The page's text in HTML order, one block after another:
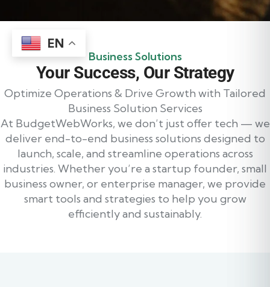
Business Solutions
Your Success, Our Strategy
Optimize Operations & Drive Growth with Tailored
Business Solution Services
At BudgetWebWorks, we don’t just offer tech — we
deliver end-to-end business solutions designed to
launch, scale, and streamline operations across
industries. Whether you’re a startup founder, small
business owner, or enterprise manager, we provide
smart tools and strategies to help you grow
efficiently and sustainably.
EN